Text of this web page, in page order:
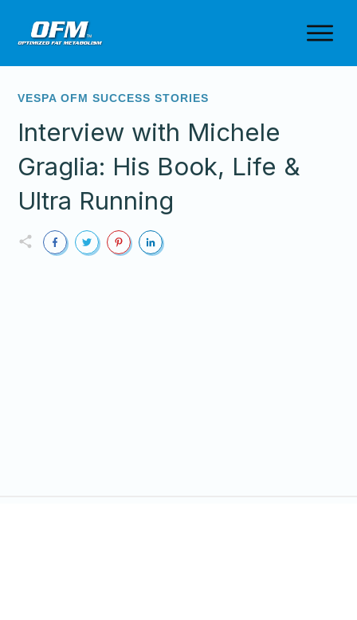
VESPA OFM SUCCESS STORIES
Interview with Michele
Graglia: His Book, Life &
Ultra Running